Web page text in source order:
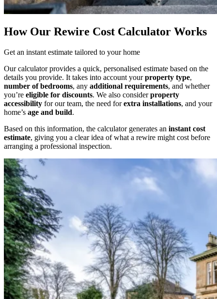
How Our Rewire Cost Calculator Works
Get an instant estimate tailored to your home
Our calculator provides a quick, personalised estimate based on the
details you provide. It takes into account yourproperty type,
number of bedrooms, any additional requirements, and whether
you’re eligible for discounts. We also considerproperty
accessibility for our team, the need forextra installations, and your
home’s age and build.
Based on this information, the calculator generates an instant cost
estimate, giving you a clear idea of what a rewire might cost before
arranging a professional inspection.